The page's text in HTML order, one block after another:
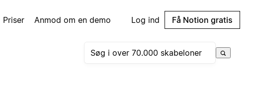
Priser Anmod om en demo Log ind Få Notion gratis